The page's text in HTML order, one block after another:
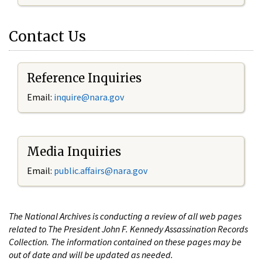
Contact Us
Reference Inquiries
Email: inquire@nara.gov
Media Inquiries
Email: public.affairs@nara.gov
The National Archives is conducting a review of all web pages
related to The President John F. Kennedy Assassination Records
Collection. The information contained on these pages may be
out of date and will be updated as needed.